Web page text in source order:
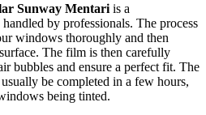
Sunway Mentari is a
by professionals. The process
windows thoroughly and then
The film is then carefully
bubbles and ensure a perfect fit. The
be completed in a few hours,
being tinted.